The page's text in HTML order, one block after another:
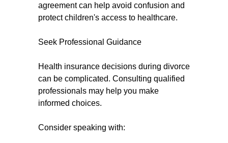
agreement can help avoid confusion and
protect children's access to healthcare.
Seek Professional Guidance
Health insurance decisions during divorce
can be complicated. Consulting qualified
professionals may help you make
informed choices.
Consider speaking with: